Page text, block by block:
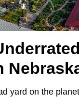
yard on the